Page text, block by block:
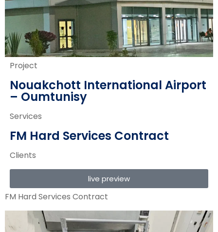
Project
Nouakchott International Airport
– Oumtunisy
Services
FM Hard Services Contract
Clients
live preview
FM Hard Services Contract